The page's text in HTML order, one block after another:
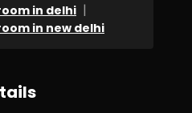
in delhi |
in new delhi